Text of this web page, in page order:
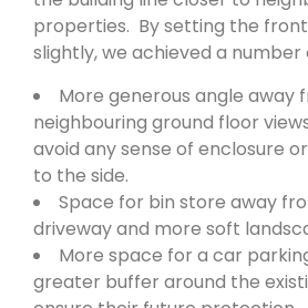
properties. By setting the
slightly, we achieved a number
More generous angle away
neighbouring ground floor
avoid any sense of enclosure
to the side.
Space for bin store away
driveway and more soft
More space for a car
greater buffer around the